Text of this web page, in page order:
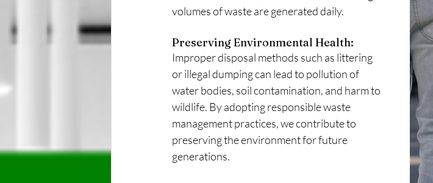
volumes of waste are generated daily.
Preserving Environmental Health:
Improper disposal methods such as littering
or illegal dumping can lead to pollution of
water bodies, soil contamination, and harm to
wildlife. By adopting responsible waste
management practices, we contribute to
preserving the environment for future
generations.